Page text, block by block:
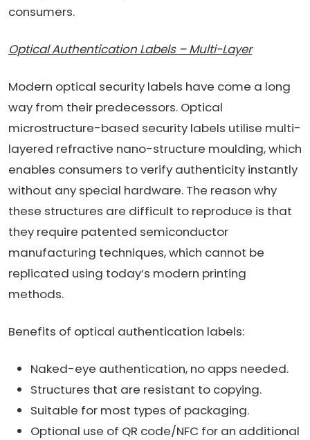
consumers.
Optical Authentication Labels – Multi-Layer
Modern optical security labels have come a long
way from their predecessors. Optical
microstructure-based security labels utilise multi-
layered refractive nano-structure moulding, which
enables consumers to verify authenticity instantly
without any special hardware. The reason why
these structures are difficult to reproduce is that
they require patented semiconductor
manufacturing techniques, which cannot be
replicated using today’s modern printing
methods.
Benefits of optical authentication labels:
Naked-eye authentication, no apps needed.
Structures that are resistant to copying.
Suitable for most types of packaging.
Optional use of QR code/NFC for an additional